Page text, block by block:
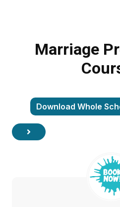
Marriage
Download Whole